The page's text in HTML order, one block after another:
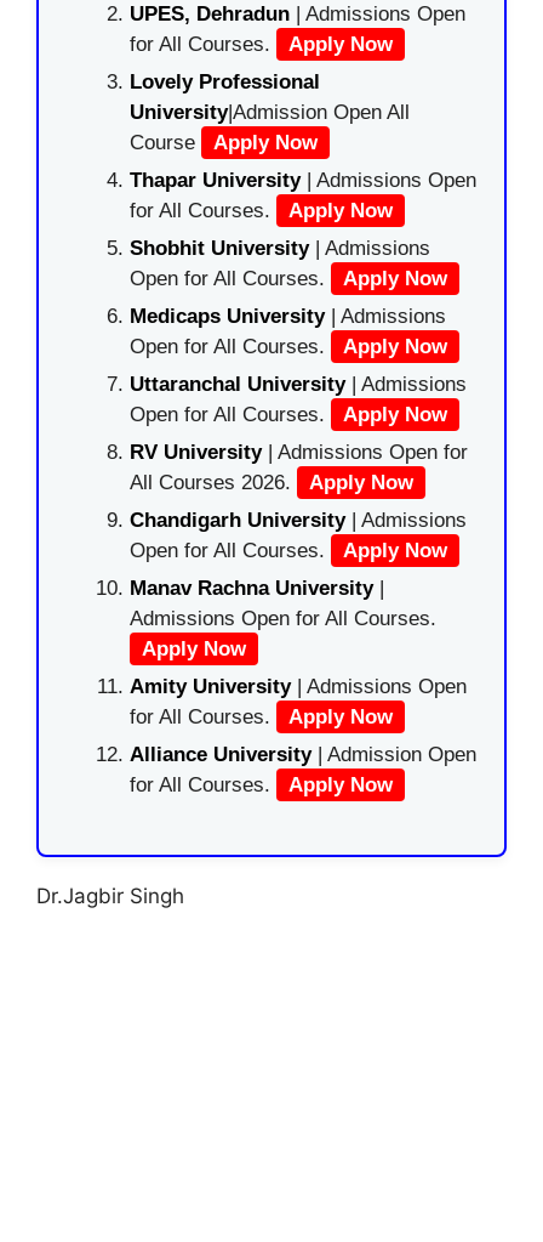
UPES, Dehradun | Admissions Open
for All Courses.
Apply Now
Lovely Professional
University|Admission Open All
Course
Apply Now
Thapar University| Admissions Open
for All Courses.
Apply Now
Shobhit University| Admissions
Open for All Courses.
Apply Now
Medicaps University| Admissions
Open for All Courses.
Apply Now
Uttaranchal University| Admissions
Open for All Courses.
Apply Now
RV University| Admissions Open for
All Courses 2026.
Apply Now
Chandigarh University| Admissions
Open for All Courses.
Apply Now
Manav Rachna University|
Admissions Open for All Courses.
Apply Now
Amity University| Admissions Open
for All Courses.
Apply Now
Alliance University | Admission Open
for All Courses.
Apply Now
Dr.Jagbir Singh